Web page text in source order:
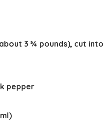
3 ¾ pounds), cut into
pepper